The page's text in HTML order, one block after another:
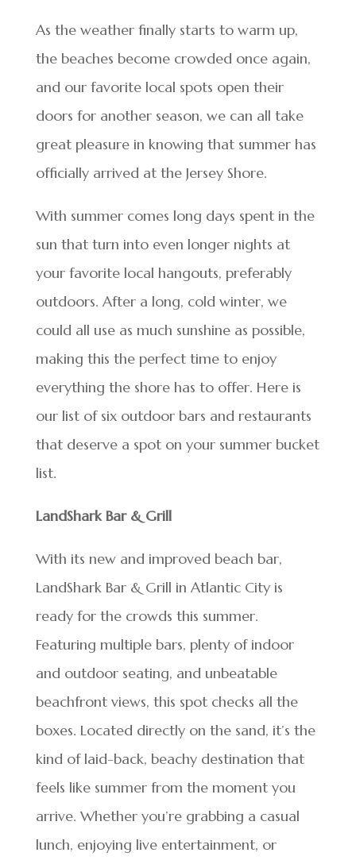
As the weather finally starts to warm up,
the beaches become crowded once again,
and our favorite local spots open their
doors for another season, we can all take
great pleasure in knowing that summer has
officially arrived at the Jersey Shore.
With summer comes long days spent in the
sun that turn into even longer nights at
your favorite local hangouts, preferably
outdoors. After a long, cold winter, we
could all use as much sunshine as possible,
making this the perfect time to enjoy
everything the shore has to offer. Here is
our list of six outdoor bars and restaurants
that deserve a spot on your summer bucket
list.
LandShark Bar & Grill
With its new and improved beach bar,
LandShark Bar & Grill in Atlantic City is
ready for the crowds this summer.
Featuring multiple bars, plenty of indoor
and outdoor seating, and unbeatable
beachfront views, this spot checks all the
boxes. Located directly on the sand, it’s the
kind of laid-back, beachy destination that
feels like summer from the moment you
arrive. Whether you’re grabbing a casual
lunch, enjoying live entertainment, or